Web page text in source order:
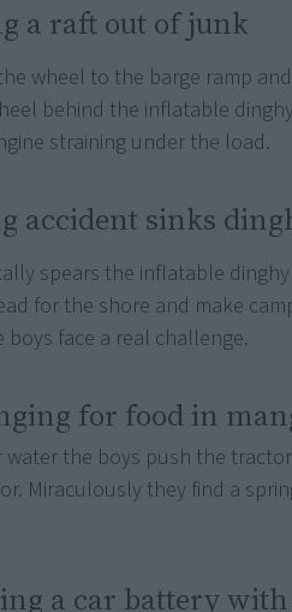
a raft out of junk
wheel to the barge ramp
behind the inflatable
straining under the load.
accident sinks
spears the inflatable
for the shore and make
face a real challenge.
for food in
the boys push the
Miraculously they find a
a car battery